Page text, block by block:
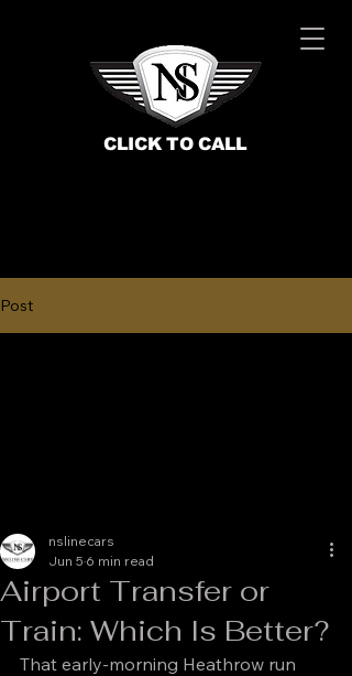
CLICK TO CALL
Post
Airport Transfer or
Train: Which Is Better?
nslinecars
Jun 5 6 min read
That early-morning Heathrow run